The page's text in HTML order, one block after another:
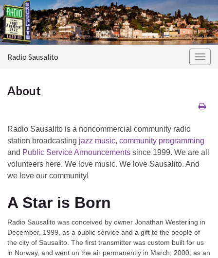
Radio Sausalito
About
Radio Sausalito is a noncommercial community radio
station broadcasting jazz music, community programming
and Public Service Announcements since 1999. We are all
volunteers here. We love music. We love Sausalito. And
we love our community!
A Star is Born
Radio Sausalito was conceived by owner Jonathan Westerling in
December, 1999, as a public service and a gift to the people of
the city of Sausalito. The first transmitter was custom built for us
in Norway, and went on the air permanently in March, 2000, as an